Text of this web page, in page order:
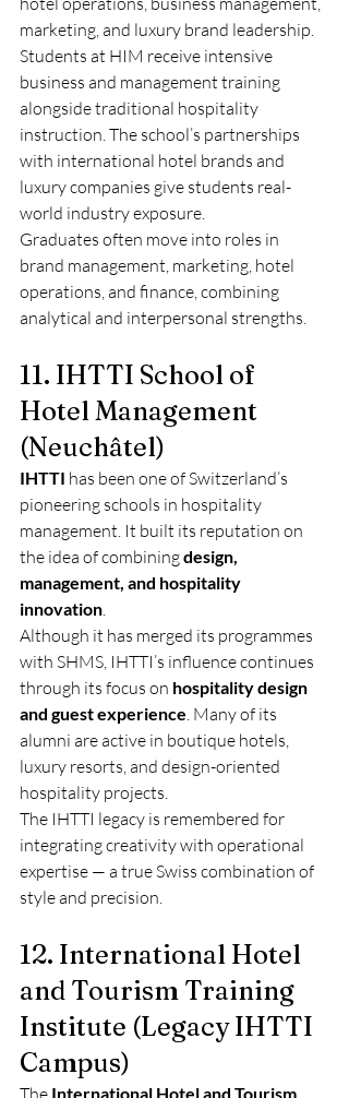
marketing, and luxury brand leadership.
Students at HIM receive intensive
business and management training
alongside traditional hospitality
instruction. The school’s partnerships
with international hotel brands and
luxury companies give students real-
world industry exposure.
Graduates often move into roles in
brand management, marketing, hotel
operations, and finance, combining
analytical and interpersonal strengths.
11. IHTTI School of
Hotel Management
(Neuchâtel)
IHTTI has been one of Switzerland’s
pioneering schools in hospitality
management. It built its reputation on
the idea of combining design,
management, and hospitality
innovation.
Although it has merged its programmes
with SHMS, IHTTI’s influence continues
through its focus on hospitality design
and guest experience. Many of its
alumni are active in boutique hotels,
luxury resorts, and design-oriented
hospitality projects.
The IHTTI legacy is remembered for
integrating creativity with operational
expertise — a true Swiss combination of
style and precision.
12. International Hotel
and Tourism Training
Institute (Legacy IHTTI
Campus)
The International Hotel and Tourism